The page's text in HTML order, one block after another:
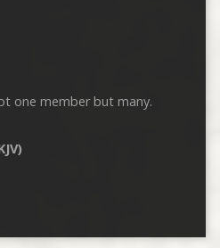
one member but many.